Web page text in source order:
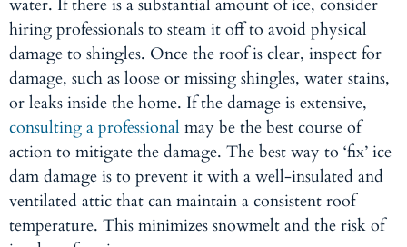
water. If there is a substantial amount of ice, consider
hiring professionals to steam it off to avoid physical
damage to shingles. Once the roof is clear, inspect for
damage, such as loose or missing shingles, water stains,
or leaks inside the home. If the damage is extensive,
consulting a professional may be the best course of
action to mitigate the damage. The best way to ‘fix’ ice
dam damage is to prevent it with a well-insulated and
ventilated attic that can maintain a consistent roof
temperature. This minimizes snowmelt and the risk of